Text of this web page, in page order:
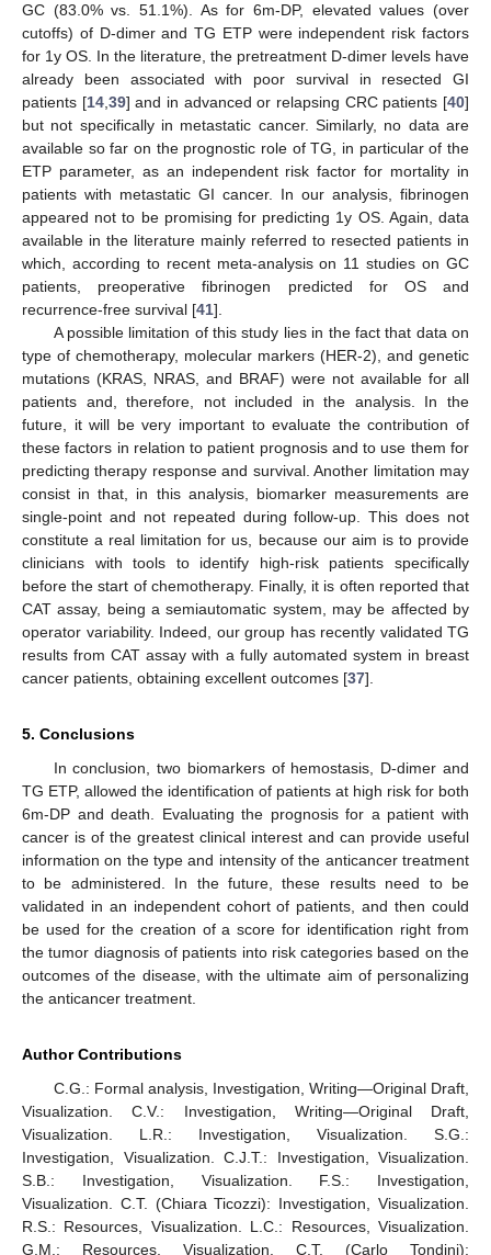
GC (83.0% vs. 51.1%). As for 6m-DP, elevated values (over
cutoffs) of D-dimer and TG ETP were independent risk factors
for 1y OS. In the literature, the pretreatment D-dimer levels have
already been associated with poor survival in resected GI
patients [14,39] and in advanced or relapsing CRC patients [40]
but not specifically in metastatic cancer. Similarly, no data are
available so far on the prognostic role of TG, in particular of the
ETP parameter, as an independent risk factor for mortality in
patients with metastatic GI cancer. In our analysis, fibrinogen
appeared not to be promising for predicting 1y OS. Again, data
available in the literature mainly referred to resected patients in
which, according to recent meta-analysis on 11 studies on GC
patients, preoperative fibrinogen predicted for OS and
recurrence-free survival [41].
A possible limitation of this study lies in the fact that data on
type of chemotherapy, molecular markers (HER-2), and genetic
mutations (KRAS, NRAS, and BRAF) were not available for all
patients and, therefore, not included in the analysis. In the
future, it will be very important to evaluate the contribution of
these factors in relation to patient prognosis and to use them for
predicting therapy response and survival. Another limitation may
consist in that, in this analysis, biomarker measurements are
single-point and not repeated during follow-up. This does not
constitute a real limitation for us, because our aim is to provide
clinicians with tools to identify high-risk patients specifically
before the start of chemotherapy. Finally, it is often reported that
CAT assay, being a semiautomatic system, may be affected by
operator variability. Indeed, our group has recently validated TG
results from CAT assay with a fully automated system in breast
cancer patients, obtaining excellent outcomes [37].
5. Conclusions
In conclusion, two biomarkers of hemostasis, D-dimer and
TG ETP, allowed the identification of patients at high risk for both
6m-DP and death. Evaluating the prognosis for a patient with
cancer is of the greatest clinical interest and can provide useful
information on the type and intensity of the anticancer treatment
to be administered. In the future, these results need to be
validated in an independent cohort of patients, and then could
be used for the creation of a score for identification right from
the tumor diagnosis of patients into risk categories based on the
outcomes of the disease, with the ultimate aim of personalizing
the anticancer treatment.
Author Contributions
C.G.: Formal analysis, Investigation, Writing—Original Draft,
Visualization. C.V.: Investigation, Writing—Original Draft,
Visualization. L.R.: Investigation, Visualization. S.G.:
Investigation, Visualization. C.J.T.: Investigation, Visualization.
S.B.: Investigation, Visualization. F.S.: Investigation,
Visualization. C.T. (Chiara Ticozzi): Investigation, Visualization.
R.S.: Resources, Visualization. L.C.: Resources, Visualization.
G.M.: Resources, Visualization. C.T. (Carlo Tondini):